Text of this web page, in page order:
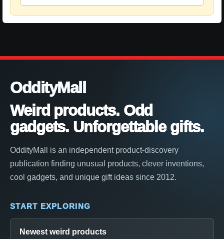
OddityMall
Weird products. Odd
gadgets. Unforgettable gifts.
OddityMall is an independent product-discovery
publication finding unusual products, clever inventions,
cool gadgets, and unique gift ideas since 2012.
START EXPLORING
Newest weird products